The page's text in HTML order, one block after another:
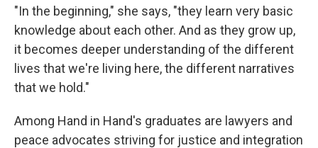
"In the beginning," she says, "they learn very basic
knowledge about each other. And as they grow up,
it becomes deeper understanding of the different
lives that we're living here, the different narratives
that we hold."
Among Hand in Hand's graduates are lawyers and
peace advocates striving for justice and integration